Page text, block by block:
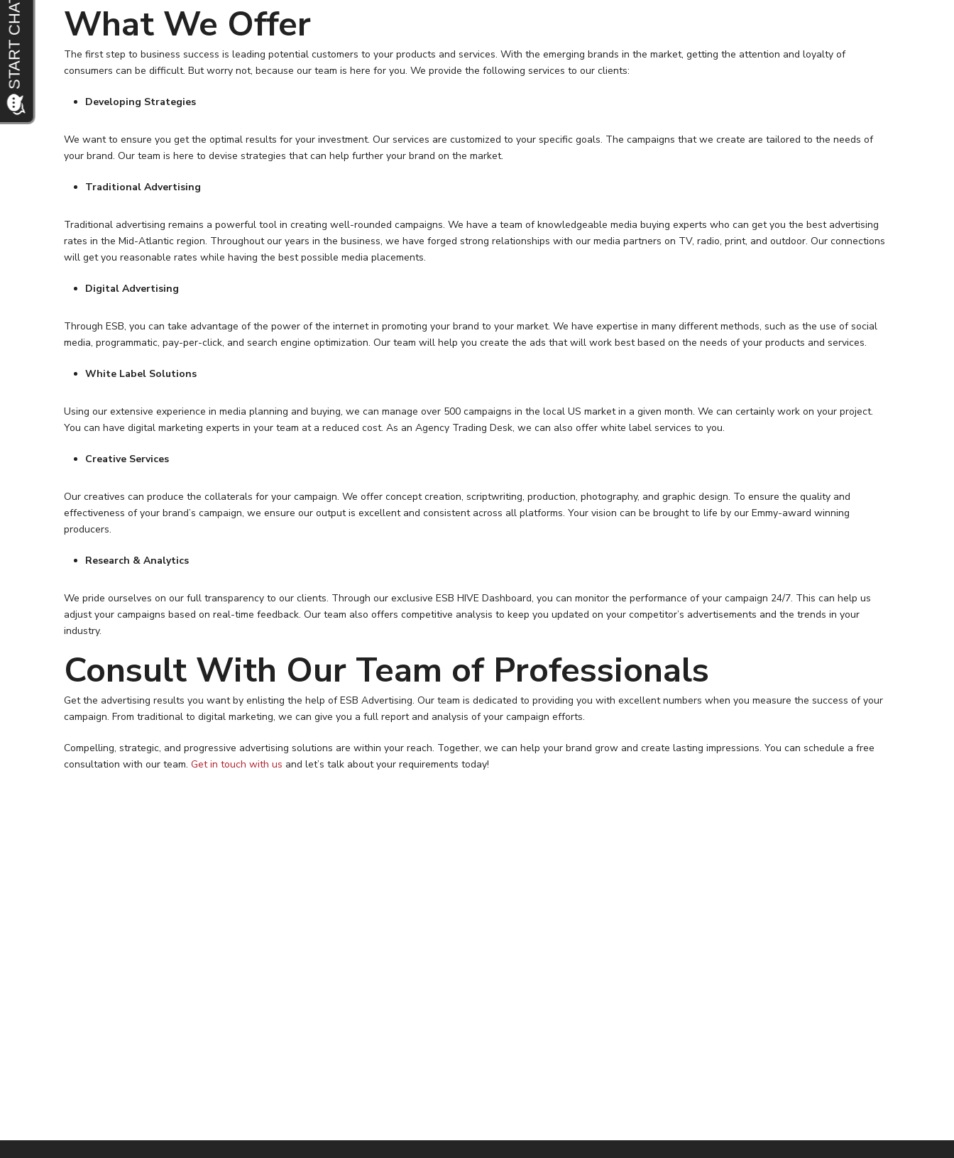
What We Offer
The first step to business success is leading potential customers to your products and services. With the emerging brands in the market, getting the attention and loyalty of
consumers can be difficult. But worry not, because our team is here for you. We provide the following services to our clients:
Developing Strategies
We want to ensure you get the optimal results for your investment. Our services are customized to your specific goals. The campaigns that we create are tailored to the needs of
your brand. Our team is here to devise strategies that can help further your brand on the market.
Traditional Advertising
Traditional advertising remains a powerful tool in creating well-rounded campaigns. We have a team of knowledgeable media buying experts who can get you the best advertising
rates in the Mid-Atlantic region. Throughout our years in the business, we have forged strong relationships with our media partners on TV, radio, print, and outdoor. Our connections
will get you reasonable rates while having the best possible media placements.
Digital Advertising
Through ESB, you can take advantage of the power of the internet in promoting your brand to your market. We have expertise in many different methods, such as the use of social
media, programmatic, pay-per-click, and search engine optimization. Our team will help you create the ads that will work best based on the needs of your products and services.
White Label Solutions
Using our extensive experience in media planning and buying, we can manage over 500 campaigns in the local US market in a given month. We can certainly work on your project.
You can have digital marketing experts in your team at a reduced cost. As an Agency Trading Desk, we can also offer white label services to you.
Creative Services
Our creatives can produce the collaterals for your campaign. We offer concept creation, scriptwriting, production, photography, and graphic design. To ensure the quality and
effectiveness of your brand’s campaign, we ensure our output is excellent and consistent across all platforms. Your vision can be brought to life by our Emmy-award winning
producers.
Research & Analytics
We pride ourselves on our full transparency to our clients. Through our exclusive ESB HIVE Dashboard, you can monitor the performance of your campaign 24/7. This can help us
adjust your campaigns based on real-time feedback. Our team also offers competitive analysis to keep you updated on your competitor’s advertisements and the trends in your
industry.
Consult With Our Team of Professionals
Get the advertising results you want by enlisting the help of ESB Advertising. Our team is dedicated to providing you with excellent numbers when you measure the success of your
campaign. From traditional to digital marketing, we can give you a full report and analysis of your campaign efforts.
Compelling, strategic, and progressive advertising solutions are within your reach. Together, we can help your brand grow and create lasting impressions. You can schedule a free
consultation with our team.Get in touch with us and let’s talk about your requirements today!